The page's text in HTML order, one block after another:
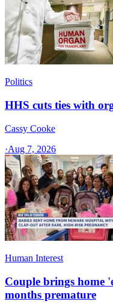
Politics
HHS cuts ties with
Cassy Cooke
·Aug 7, 2026
Human Interest
Couple brings home
months premature